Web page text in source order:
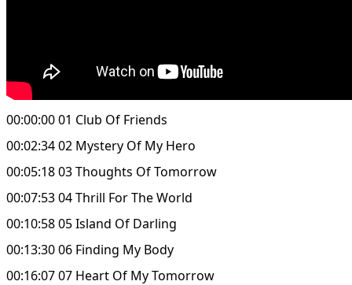
00:00:00 01 Club Of Friends
00:02:34 02 Mystery Of My Hero
00:05:18 03 Thoughts Of Tomorrow
00:07:53 04 Thrill For The World
00:10:58 05 Island Of Darling
00:13:30 06 Finding My Body
00:16:07 07 Heart Of My Tomorrow